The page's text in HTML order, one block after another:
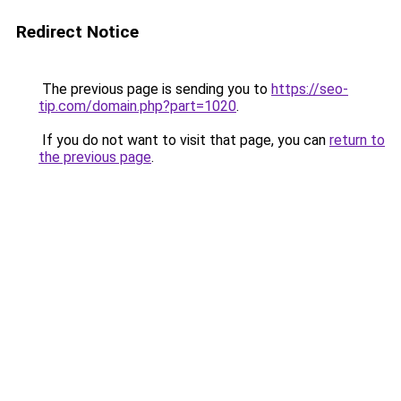
Redirect Notice
The previous page is sending you to https://seo-
tip.com/domain.php?part=1020.
If you do not want to visit that page, you can return to
the previous page.